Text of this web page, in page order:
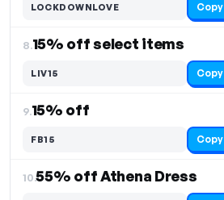
LOCKDOWNLOVE Copy
8.15% off select items
LIV15 Copy
9.15% off
FB15 Copy
10.55% off Athena Dress